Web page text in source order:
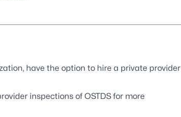
have the option to hire a private provider
inspections of OSTDS for more